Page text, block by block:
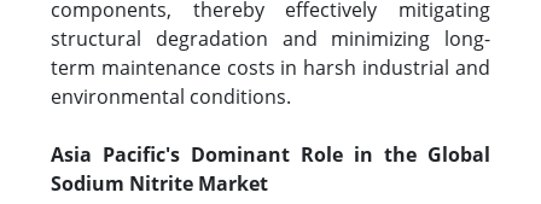
components, thereby effectively mitigating
structural degradation and minimizing long-
term maintenance costs in harsh industrial and
environmental conditions.
Asia Pacific's Dominant Role in the Global
Sodium Nitrite Market